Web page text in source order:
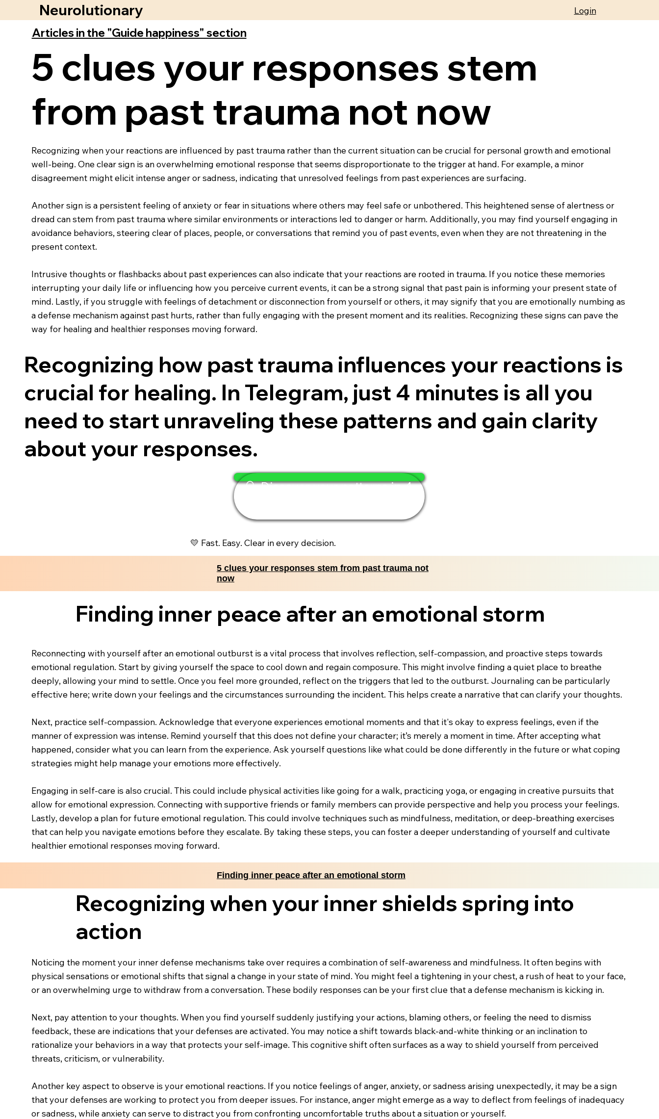
Neurolutionary Login
Articles in the "Guide happiness" section
5 clues your responses stem
from past trauma not now
Recognizing when your reactions are influenced by past trauma rather than the current situation can be crucial for personal growth and emotional
well-being. One clear sign is an overwhelming emotional response that seems disproportionate to the trigger at hand. For example, a minor
disagreement might elicit intense anger or sadness, indicating that unresolved feelings from past experiences are surfacing.
Another sign is a persistent feeling of anxiety or fear in situations where others may feel safe or unbothered. This heightened sense of alertness or
dread can stem from past trauma where similar environments or interactions led to danger or harm. Additionally, you may find yourself engaging in
avoidance behaviors, steering clear of places, people, or conversations that remind you of past events, even when they are not threatening in the
present context.
Intrusive thoughts or flashbacks about past experiences can also indicate that your reactions are rooted in trauma. If you notice these memories
interrupting your daily life or influencing how you perceive current events, it can be a strong signal that past pain is informing your present state of
mind. Lastly, if you struggle with feelings of detachment or disconnection from yourself or others, it may signify that you are emotionally numbing as
a defense mechanism against past hurts, rather than fully engaging with the present moment and its realities. Recognizing these signs can pave the
way for healing and healthier responses moving forward.
Recognizing how past trauma influences your reactions is
crucial for healing. In Telegram, just 4 minutes is all you
need to start unraveling these patterns and gain clarity
about your responses.
🔍 Discover your patterns in 4
💛 Fast. Easy. Clear in every decision.
5 clues your responses stem from past trauma not
now
Finding inner peace after an emotional storm
Reconnecting with yourself after an emotional outburst is a vital process that involves reflection, self-compassion, and proactive steps towards
emotional regulation. Start by giving yourself the space to cool down and regain composure. This might involve finding a quiet place to breathe
deeply, allowing your mind to settle. Once you feel more grounded, reflect on the triggers that led to the outburst. Journaling can be particularly
effective here; write down your feelings and the circumstances surrounding the incident. This helps create a narrative that can clarify your thoughts.
Next, practice self-compassion. Acknowledge that everyone experiences emotional moments and that it's okay to express feelings, even if the
manner of expression was intense. Remind yourself that this does not define your character; it’s merely a moment in time. After accepting what
happened, consider what you can learn from the experience. Ask yourself questions like what could be done differently in the future or what coping
strategies might help manage your emotions more effectively.
Engaging in self-care is also crucial. This could include physical activities like going for a walk, practicing yoga, or engaging in creative pursuits that
allow for emotional expression. Connecting with supportive friends or family members can provide perspective and help you process your feelings.
Lastly, develop a plan for future emotional regulation. This could involve techniques such as mindfulness, meditation, or deep-breathing exercises
that can help you navigate emotions before they escalate. By taking these steps, you can foster a deeper understanding of yourself and cultivate
healthier emotional responses moving forward.
Finding inner peace after an emotional storm
Recognizing when your inner shields spring into
action
Noticing the moment your inner defense mechanisms take over requires a combination of self-awareness and mindfulness. It often begins with
physical sensations or emotional shifts that signal a change in your state of mind. You might feel a tightening in your chest, a rush of heat to your face,
or an overwhelming urge to withdraw from a conversation. These bodily responses can be your first clue that a defense mechanism is kicking in.
Next, pay attention to your thoughts. When you find yourself suddenly justifying your actions, blaming others, or feeling the need to dismiss
feedback, these are indications that your defenses are activated. You may notice a shift towards black-and-white thinking or an inclination to
rationalize your behaviors in a way that protects your self-image. This cognitive shift often surfaces as a way to shield yourself from perceived
threats, criticism, or vulnerability.
Another key aspect to observe is your emotional reactions. If you notice feelings of anger, anxiety, or sadness arising unexpectedly, it may be a sign
that your defenses are working to protect you from deeper issues. For instance, anger might emerge as a way to deflect from feelings of inadequacy
or sadness, while anxiety can serve to distract you from confronting uncomfortable truths about a situation or yourself.